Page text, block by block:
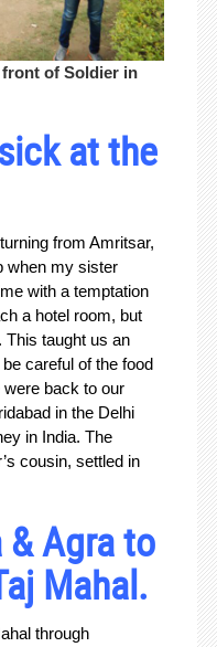
front of Soldier in
at the
from Amritsar,
when my sister
with a temptation
a hotel room, but
This taught us an
careful of the food
were back to our
in the Delhi
in India. The
cousin, settled in
Agra to
Mahal.
through